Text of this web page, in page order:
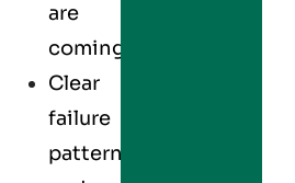
are
coming.
Clear
failure
patterns